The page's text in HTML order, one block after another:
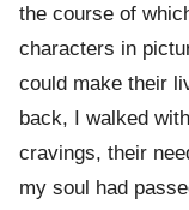
the course of
characters in
could make their
back, I walked
cravings, their
my soul had